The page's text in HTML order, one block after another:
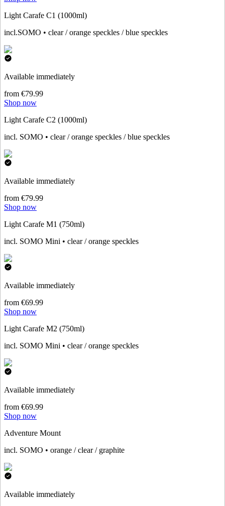
Light Carafe C1 (1000ml)
incl.SOMO • clear / orange speckles / blue speckles
Available immediately
from €79.99
Shop now
Light Carafe C2 (1000ml)
incl. SOMO • clear / orange speckles / blue speckles
Available immediately
from €79.99
Shop now
Light Carafe M1 (750ml)
incl. SOMO Mini • clear / orange speckles
Available immediately
from €69.99
Shop now
Light Carafe M2 (750ml)
incl. SOMO Mini • clear / orange speckles
Available immediately
from €69.99
Shop now
Adventure Mount
incl. SOMO • orange / clear / graphite
Available immediately